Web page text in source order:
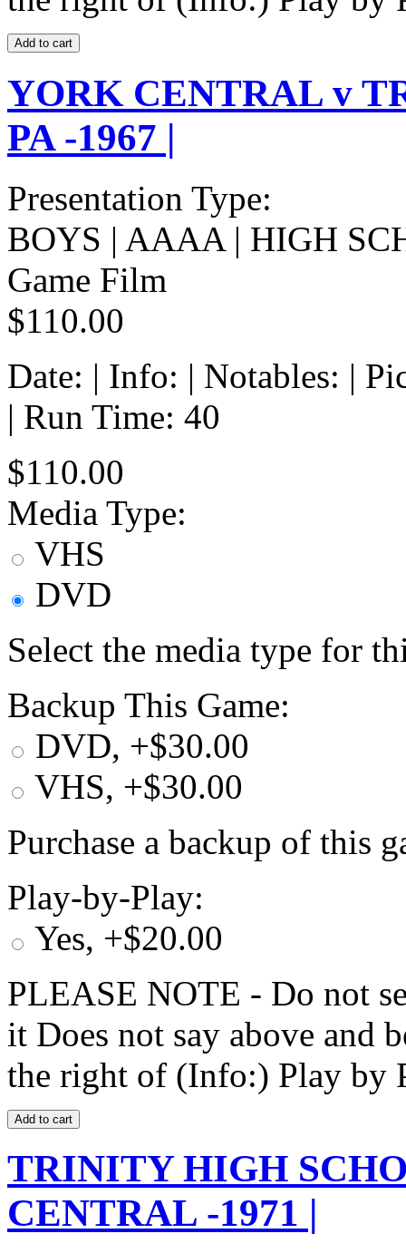
YORK CENTRAL v
PA -1967 |
Presentation Type:
BOYS | AAAA | HIGH
Game Film
$110.00
Date: | Info: | Notables: |
| Run Time: 40
$110.00
Media Type:
VHS
DVD
Select the media type for
Backup This Game:
DVD, +$30.00
VHS, +$30.00
Purchase a backup of this
Play-by-Play:
Yes, +$20.00
PLEASE NOTE - Do not
it Does not say above and
the right of (Info:) Play by
TRINITY HIGH
CENTRAL -1971 |